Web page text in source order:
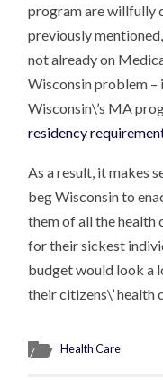
program are willfully
previously
not already on
Wisconsin problem –
Wisconsin\’s MA
residency
As a result, it makes
beg Wisconsin to
them of all the health
for their sickest
budget would look a
their citizens\’ health
Health Care